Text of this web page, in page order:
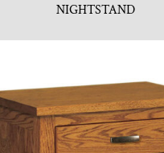
NIGHTSTAND